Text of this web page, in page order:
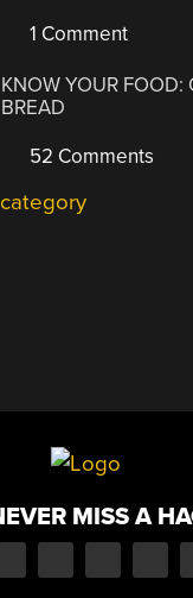
1 Comment
KNOW YOUR FOOD:
BREAD
52 Comments
MISS A